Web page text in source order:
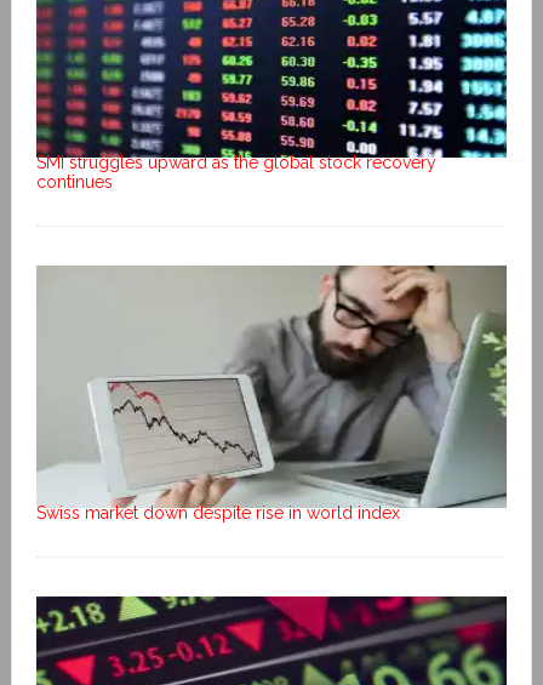
SMI struggles upward as the global stock recovery
continues
Swiss market down despite rise in world index